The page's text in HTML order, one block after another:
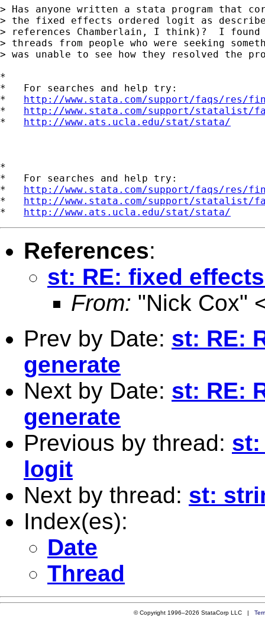
> Has anyone written a stata program that
> the fixed effects ordered logit as
> references Chamberlain, I think)?  I found
> threads from people who were seeking
> was unable to see how they resolved the
*
*   For searches and help try:
* http://www.stata.com/support/faqs/res/
* http://www.stata.com/support/statalist/
* http://www.ats.ucla.edu/stat/stata/
*
*   For searches and help try:
* http://www.stata.com/support/faqs/res/
* http://www.stata.com/support/statalist/
* http://www.ats.ucla.edu/stat/stata/
References:
st: RE: fixed
From: "Nick Cox"
Prev by Date: st: RE:
generate
Next by Date: st: RE:
generate
Previous by thread: st:
logit
Next by thread: st:
Index(es):
Date
Thread
© Copyright 1996–2026 StataCorp LLC |